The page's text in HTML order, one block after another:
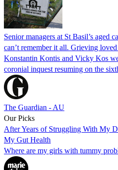
Senior managers at St Basil’s aged
can’t remember it all. Grieving loved
Konstantin Kontis and Vicky Kos
coronial inquest resuming on the
The Guardian - AU
Our Picks
After Years of Struggling With My
My Gut Health
Where are my girls with tummy